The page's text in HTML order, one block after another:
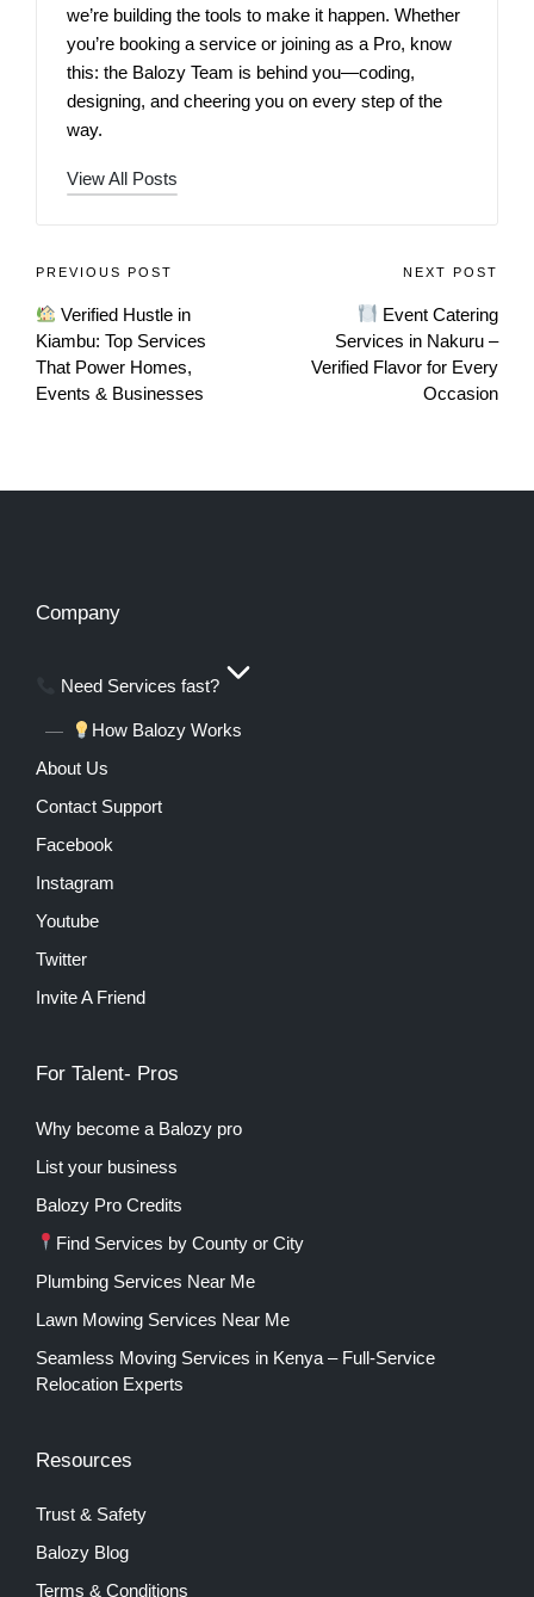
we’re building the tools to make it happen. Whether
you’re booking a service or joining as a Pro, know
this: the Balozy Team is behind you—coding,
designing, and cheering you on every step of the
way.
View All Posts
PREVIOUS POST
Verified Hustle in
Kiambu: Top Services
That Power Homes,
Events & Businesses
NEXT POST
Event Catering
Services in Nakuru –
Verified Flavor for Every
Occasion
Company
Need Services fast?
How Balozy Works
About Us
Contact Support
Facebook
Instagram
Youtube
Twitter
Invite A Friend
For Talent- Pros
Why become a Balozy pro
List your business
Balozy Pro Credits
Find Services by County or City
Plumbing Services Near Me
Lawn Mowing Services Near Me
Seamless Moving Services in Kenya – Full-Service
Relocation Experts
Resources
Trust & Safety
Balozy Blog
Terms & Conditions